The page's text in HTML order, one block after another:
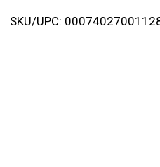
i
SKU/UPC: